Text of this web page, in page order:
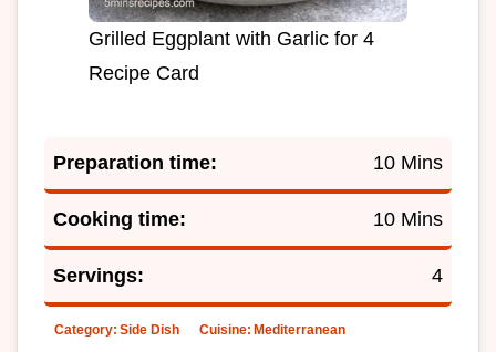
Grilled Eggplant with Garlic for 4
Recipe Card
Preparation time: 10 Mins
Cooking time: 10 Mins
Servings: 4
Category: Side Dish Cuisine: Mediterranean